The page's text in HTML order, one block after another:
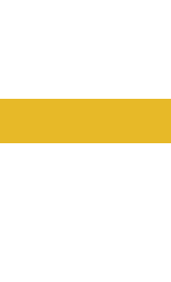
size for ease of
quality and
handling, these